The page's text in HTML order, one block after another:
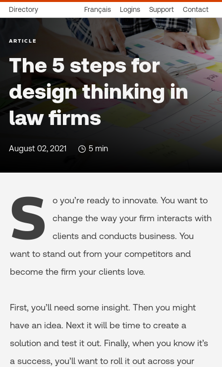
Directory Français Logins Support Contact
ARTICLE
The 5 steps for
design thinking in
law firms
August 02, 2021 5 min
S
o you’re ready to innovate. You want to
change the way your firm interacts with
clients and conducts business. You
want to stand out from your competitors and
become the firm your clients love.
First, you’ll need some insight. Then you might
have an idea. Next it will be time to create a
solution and test it out. Finally, when you know it’s
a success, you’ll want to roll it out across your